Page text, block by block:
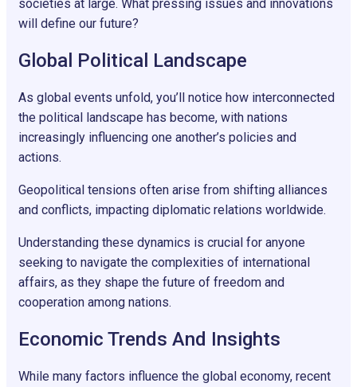
societies at large. What pressing issues and innovations
will define our future?
Global Political Landscape
As global events unfold, you’ll notice how interconnected
the political landscape has become, with nations
increasingly influencing one another’s policies and
actions.
Geopolitical tensions often arise from shifting alliances
and conflicts, impacting diplomatic relations worldwide.
Understanding these dynamics is crucial for anyone
seeking to navigate the complexities of international
affairs, as they shape the future of freedom and
cooperation among nations.
Economic Trends And Insights
While many factors influence the global economy, recent